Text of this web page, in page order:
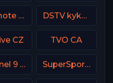
Cosmote Sport 9 HD DSTV kykNET & kie
CZ TVO CA
Channel 9 Israel SuperSport Cricket